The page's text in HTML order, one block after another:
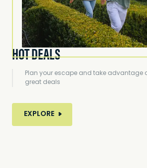
HOT DEALS
Plan your escape and take advantage
great deals
EXPLORE